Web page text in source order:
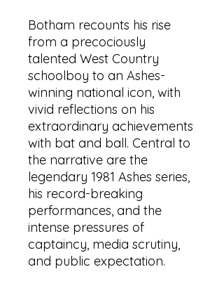
Botham recounts his rise
from a precociously
talented West Country
schoolboy to an Ashes-
winning national icon, with
vivid reflections on his
extraordinary achievements
with bat and ball. Central to
the narrative are the
legendary 1981 Ashes series,
his record-breaking
performances, and the
intense pressures of
captaincy, media scrutiny,
and public expectation.